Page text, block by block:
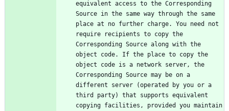
equivalent access to the Corresponding
Source in the same way through the same
place at no further charge. You need not
require recipients to copy the
Corresponding Source along with the
object code. If the place to copy the
object code is a network server, the
Corresponding Source may be on a
different server (operated by you or a
third party) that supports equivalent
copying facilities, provided you maintain